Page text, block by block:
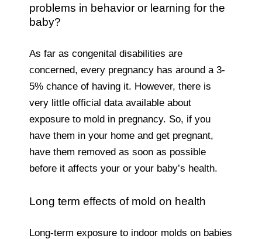
problems in behavior or learning for the
baby?
As far as congenital disabilities are
concerned, every pregnancy has around a 3-
5% chance of having it. However, there is
very little official data available about
exposure to mold in pregnancy. So, if you
have them in your home and get pregnant,
have them removed as soon as possible
before it affects your or your baby’s health.
Long term effects of mold on health
Long-term exposure to indoor molds on babies